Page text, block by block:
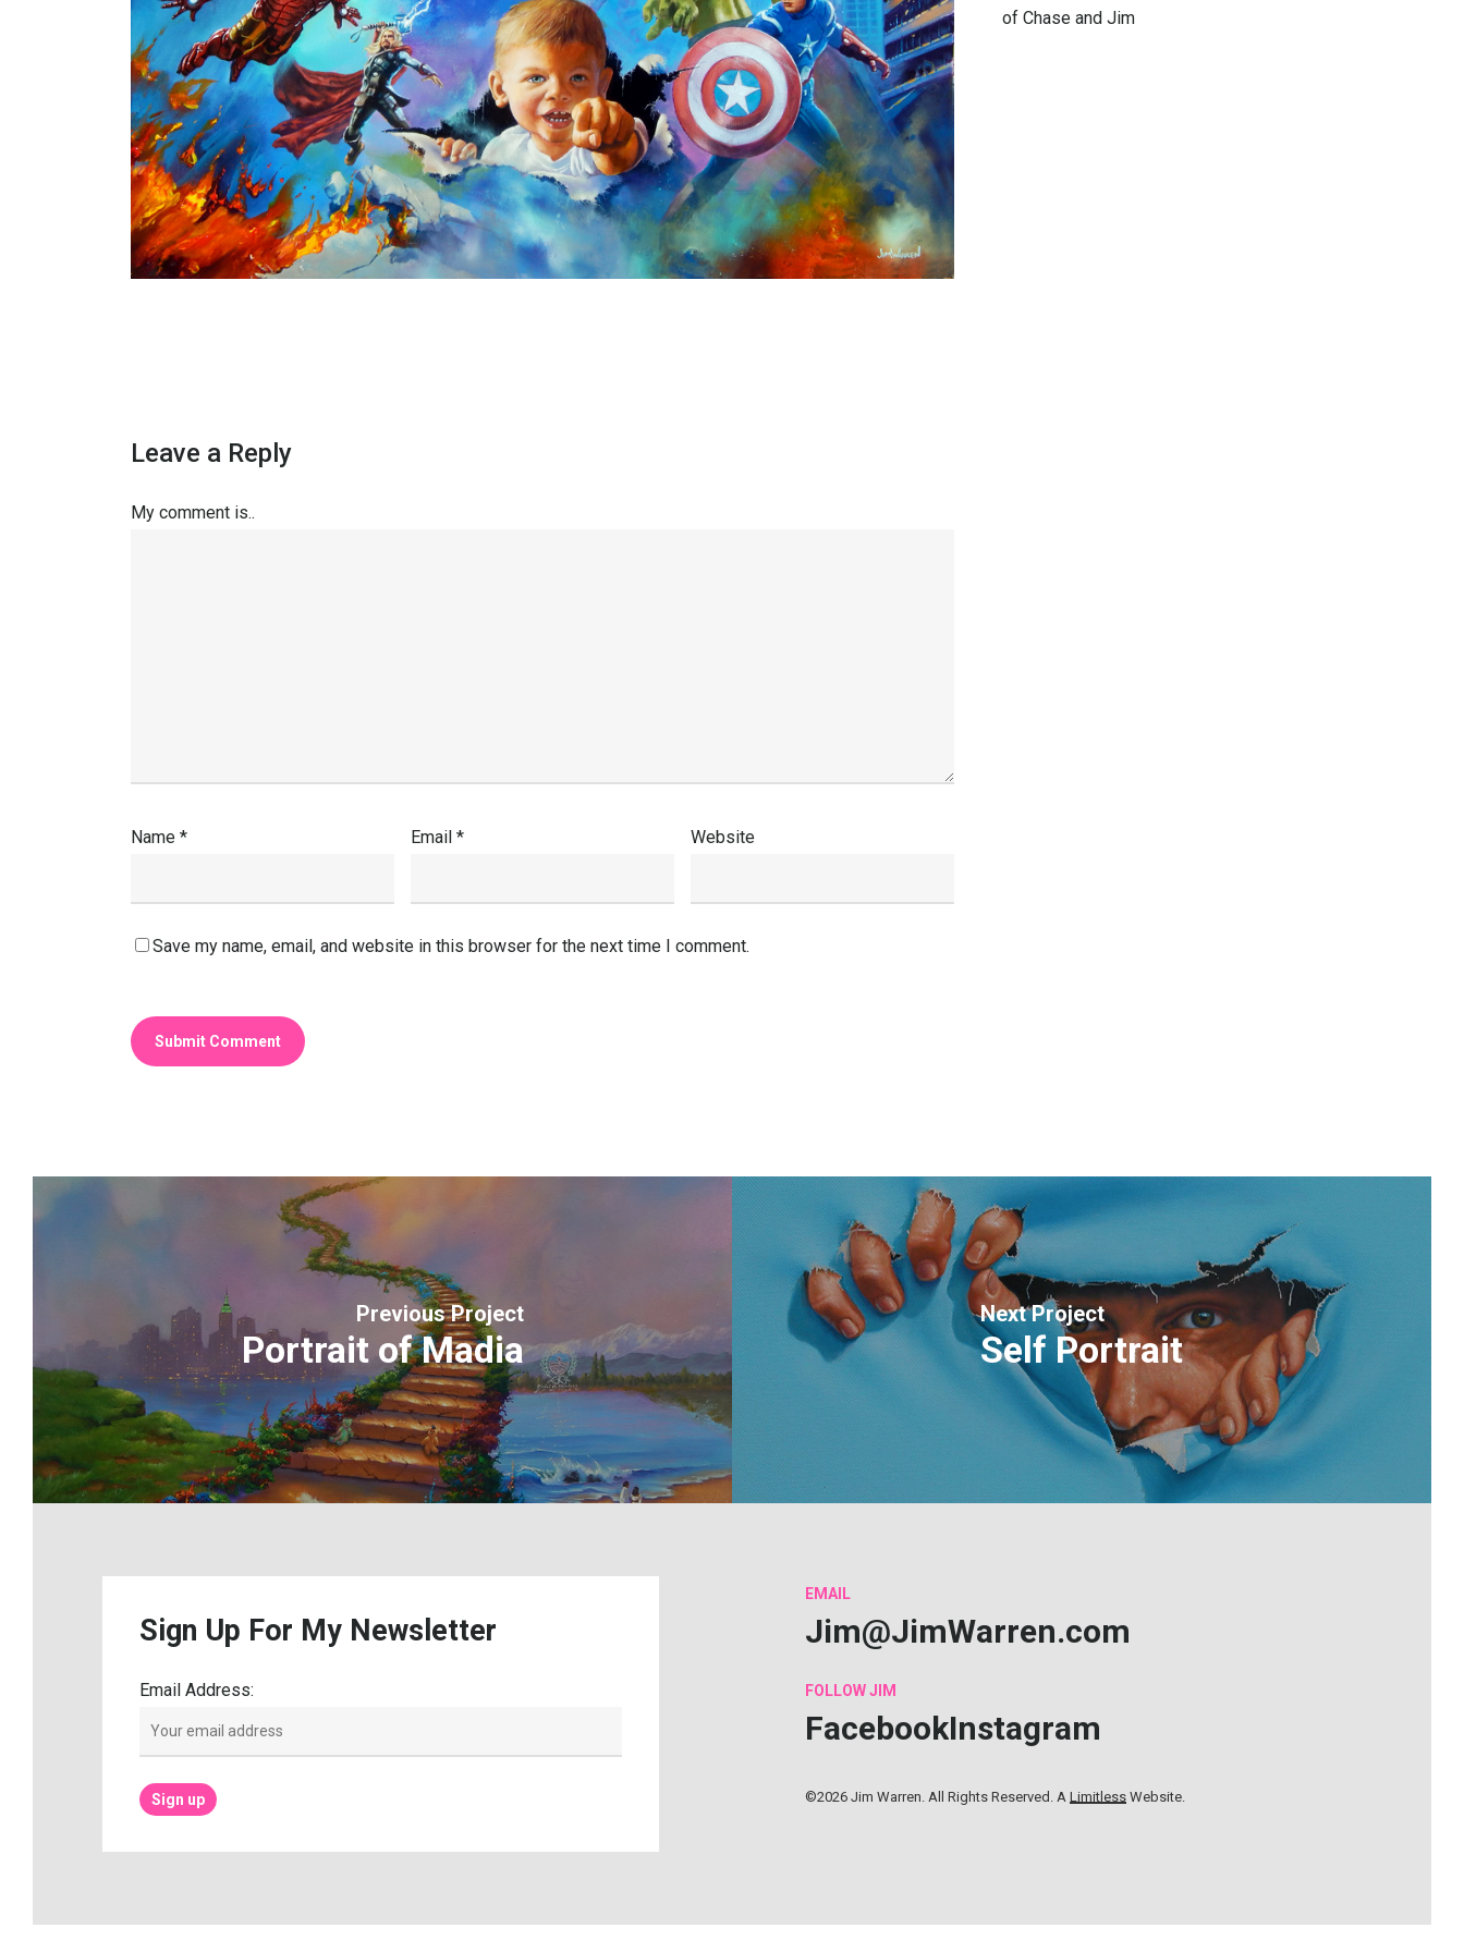
Leave a Reply
My comment is..
Name * Email* Website
Save my name, email, and website in this browser for the next time I comment.
of Chase and Jim
Previous Project
Portrait of Madia
Next Project
Self Portrait
Sign Up For My Newsletter
Email Address:
EMAIL
Jim@JimWarren.com
FOLLOWJIM
FacebookInstagram
©2026 Jim Warren. All Rights Reserved. ALimitless Website.